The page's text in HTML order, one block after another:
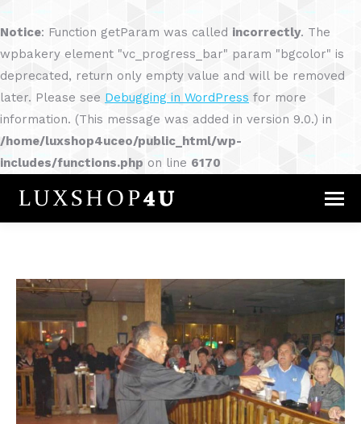
Notice: Function getParam was called incorrectly. The
wpbakery element "vc_progress_bar" param "bgcolor" is
deprecated, return only empty value and will be removed
later. Please see Debugging in WordPress for more
information. (This message was added in version 9.0.) in
/home/luxshop4uceo/public_html/wp-
includes/functions.php on line 6170